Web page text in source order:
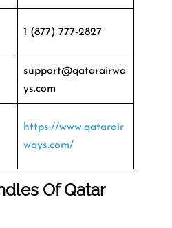
1 (877) 777-2827
support@qatarairwa
ys.com
https://www.qatarair
ways.com/
OfQatar